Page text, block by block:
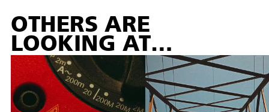
OTHERS ARE
LOOKING AT…